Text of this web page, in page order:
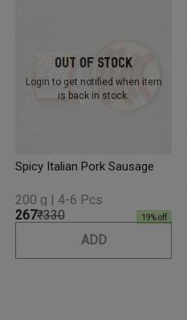
Out Of Stock
Login to get notified when item
is back in stock.
Spicy Italian Pork Sausage
₹267₹330 19% off
200 g | 4-6 Pcs
ADD